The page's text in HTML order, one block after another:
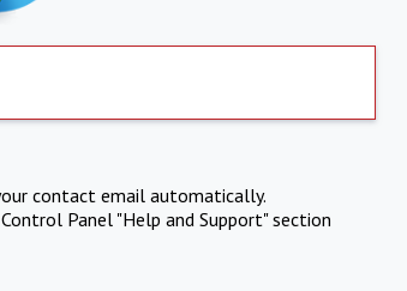
contact email automatically.
Panel "Help and Support" section